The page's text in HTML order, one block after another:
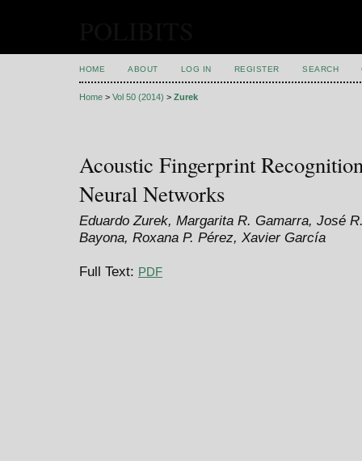
HOME ABOUT LOG IN REGISTER SEARCH
Home > Vol 50 (2014) > Zurek
Acoustic Fingerprint
Neural Networks
Eduardo Zurek, Margarita R. Gamarra, José
Bayona, Roxana P. Pérez, Xavier García
Full Text: PDF